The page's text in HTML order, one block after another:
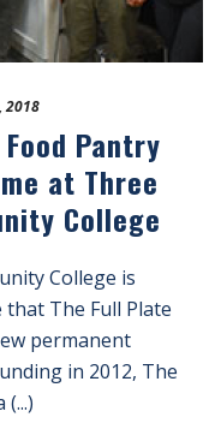
2018
Pantry
at Three
College
College is
The Full Plate
permanent
in 2012, The